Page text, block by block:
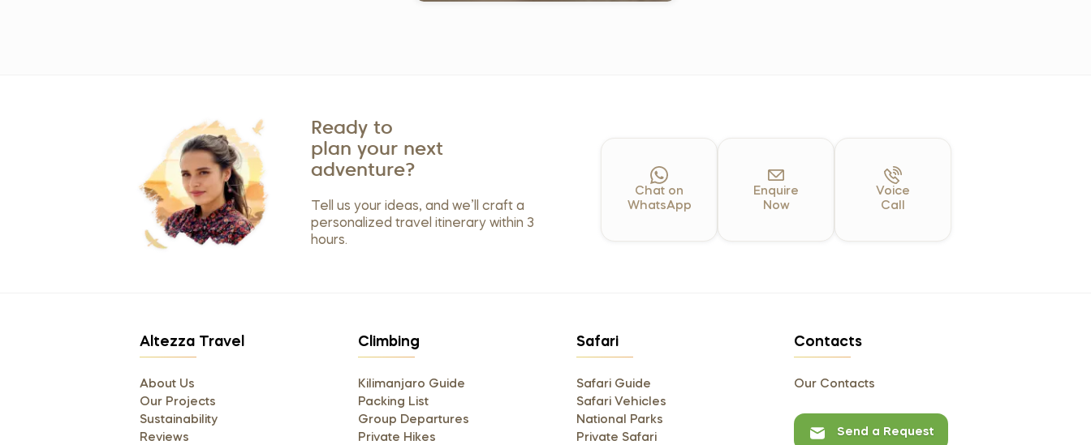
Ready to
plan your next
adventure?
Tell us your ideas, and we’ll craft a
personalized travel itinerary within 3
hours.
Chat on
WhatsApp
Enquire
Now
Voice
Call
Altezza Travel
About Us
Our Projects
Sustainability
Reviews
Climbing
Kilimanjaro Guide
Packing List
Group Departures
Private Hikes
Safari
Safari Guide
Safari Vehicles
National Parks
Private Safari
Contacts
Our Contacts
Send a Request